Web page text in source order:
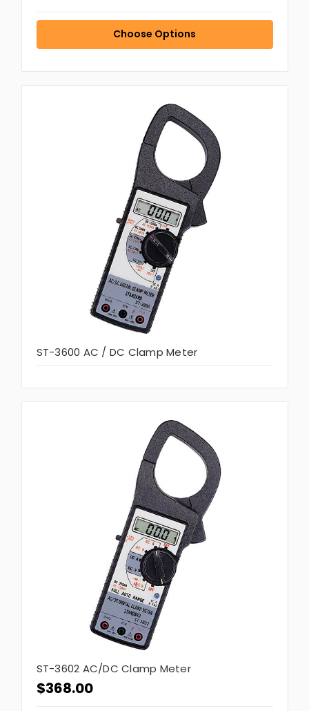
Choose Options
ST-3600 AC / DC Clamp Meter
ST-3602 AC/DC Clamp Meter
$368.00